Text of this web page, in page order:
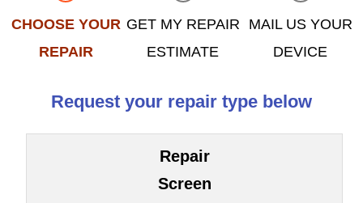
CHOOSE YOUR
REPAIR
GET MY REPAIR
ESTIMATE
MAIL US YOUR
DEVICE
Request your repair type below
Repair
Screen